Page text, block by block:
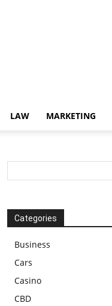
LAW MARKETING
Categories
Business
Cars
Casino
CBD